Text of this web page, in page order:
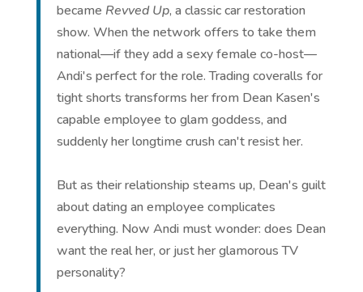
became Revved Up, a classic car restoration
show. When the network offers to take them
national—if they add a sexy female co-host—
Andi's perfect for the role. Trading coveralls for
tight shorts transforms her from Dean Kasen's
capable employee to glam goddess, and
suddenly her longtime crush can't resist her.
But as their relationship steams up, Dean's guilt
about dating an employee complicates
everything. Now Andi must wonder: does Dean
want the real her, or just her glamorous TV
personality?